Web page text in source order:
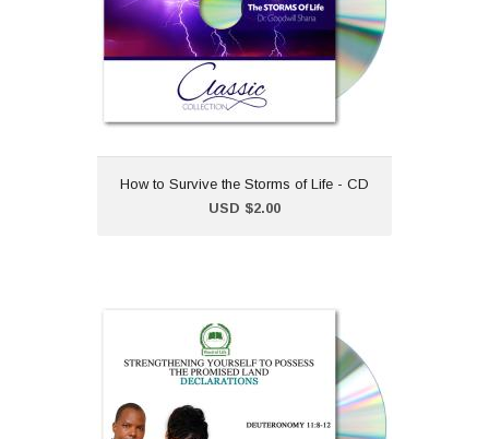
How to Survive the Storms of Life - CD
USD $2.00
of Life" is part of our classic
CD collection.Dr Goodwill
Shana
Strengthening Yourself to
Possess the Promised
Land - CD
USD $2.00
Declarations from the